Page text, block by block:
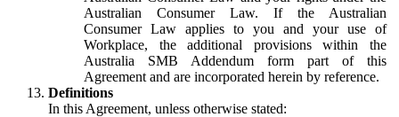
Australian Consumer Law. If the Australian
Consumer Law applies to you and your use of
Workplace, the additional provisions within the
Australia SMB Addendum form part of this
Agreement and are incorporated herein by reference.
Definitions
In this Agreement, unless otherwise stated: